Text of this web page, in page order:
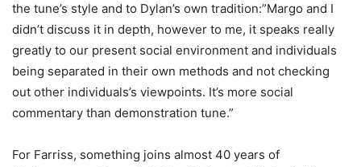
the tune’s style and to Dylan’s own tradition:”Margo and I
didn’t discuss it in depth, however to me, it speaks really
greatly to our present social environment and individuals
being separated in their own methods and not checking
out other individuals’s viewpoints. It’s more social
commentary than demonstration tune.”
For Farriss, something joins almost 40 years of